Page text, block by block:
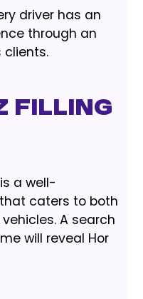
driver has an
through an
clients.
Filling
a well-
caters to both
A search
will reveal Hor